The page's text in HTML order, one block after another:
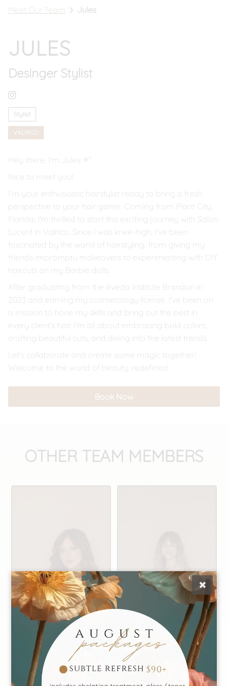
Meet Our Team Jules
JULES
Desinger Stylist
Stylist
VALRICO
Hey there, I'm Jules ✧˚
Nice to meet you!
I’m your enthusiastic hairstylist ready to bring a fresh
perspective to your hair game. Coming from Plant City,
Florida, I'm thrilled to start this exciting journey with Salon
Lucent in Valrico. Since I was knee-high, I've been
fascinated by the world of hairstyling, from giving my
friends impromptu makeovers to experimenting with DIY
haircuts on my Barbie dolls.
After graduating from the Aveda Institute Brandon in
2023 and earning my cosmetology license, I've been on
a mission to hone my skills and bring out the best in
every client's hair. I'm all about embracing bold colors,
crafting beautiful cuts, and diving into the latest trends.
Let's collaborate and create some magic together!
Welcome to the world of beauty, redefined.
Book Now
OTHER TEAM MEMBERS
Alexis
Founder | Master
Stylist
Caiti
Manager | Master
Stylist